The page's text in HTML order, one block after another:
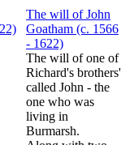
The will of John
Goatham (c. 1566
- 1622)
The will of one of
Richard's brothers'
called John - the
one who was
living in
Burmarsh.